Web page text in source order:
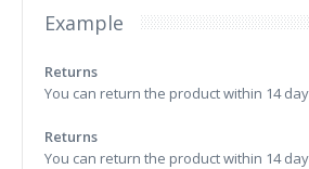
Example
Returns
You can return the product within 14
Returns
You can return the product within 14